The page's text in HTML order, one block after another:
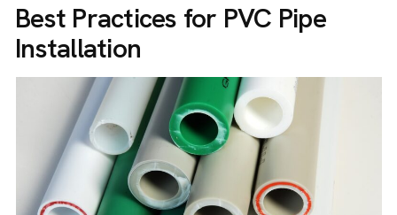
Best Practices for PVC Pipe
Installation